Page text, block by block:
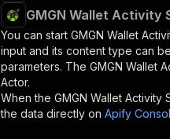
GMGN Wallet Activity
You can start GMGN Wallet
input and its content type can
parameters. The GMGN Wallet
Actor.
When the GMGN Wallet Activity
the data directly on Apify